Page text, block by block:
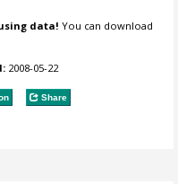
data! You can download
2008-05-22
Share